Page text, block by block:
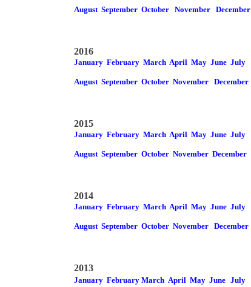
August September October November December
2016
January February March April May June July
August September October November December
2015
January February March April May June July
August September October November December
2014
January February March April May June July
August September October November December
2013
January February March April May June July